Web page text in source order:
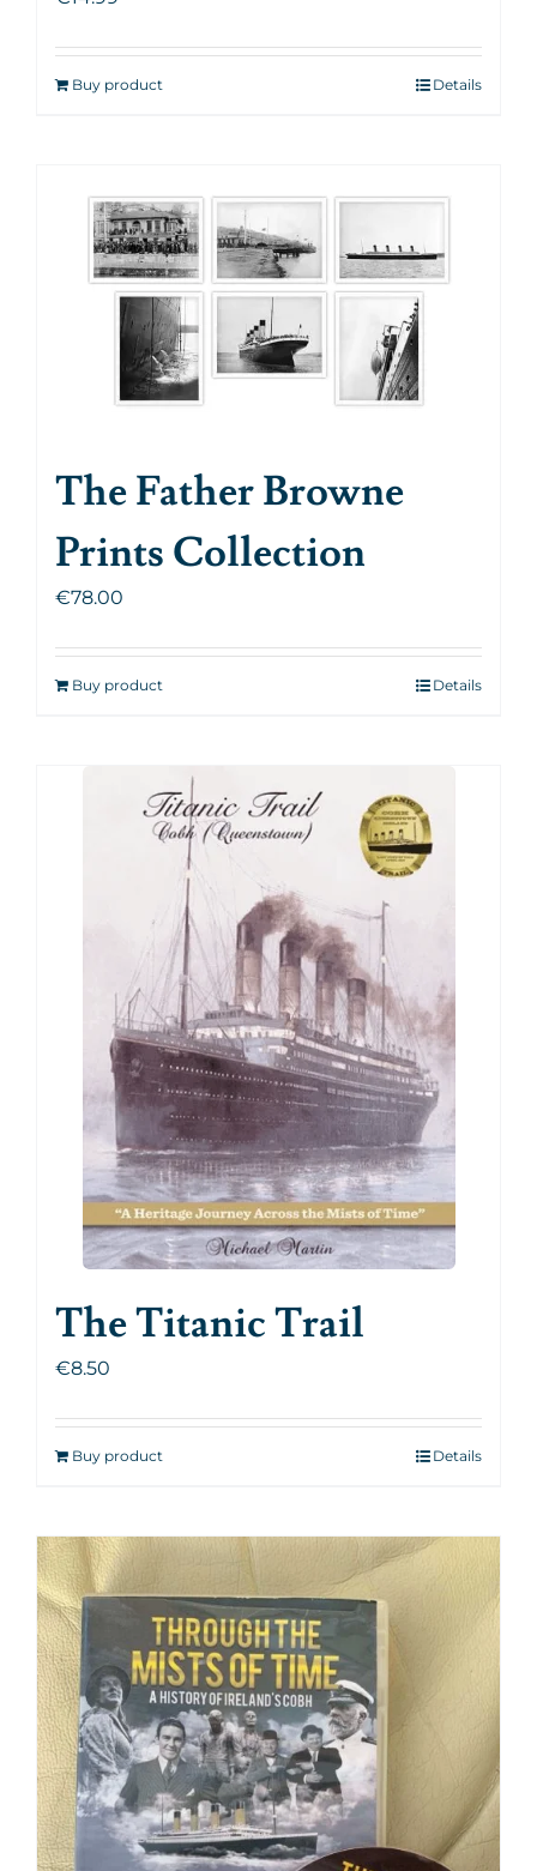
Buy product Details
The Father Browne
Prints Collection
€78.00
Buy product Details
The Titanic Trail
€8.50
Buy product Details